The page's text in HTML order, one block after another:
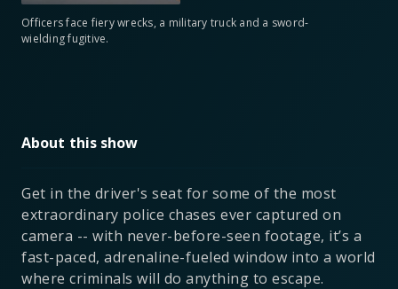
Officers face fiery wrecks, a military truck and a sword-
wielding fugitive.
About this show
Get in the driver's seat for some of the most
extraordinary police chases ever captured on
camera -- with never-before-seen footage, it’s a
fast-paced, adrenaline-fueled window into a world
where criminals will do anything to escape.